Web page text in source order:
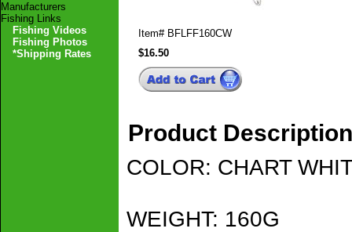
Item# BFLFF160CW
$16.50
Product Description
COLOR: CHART
WEIGHT: 160G
Manufacturers
Fishing Links
Fishing Videos
Fishing Photos
*Shipping Rates